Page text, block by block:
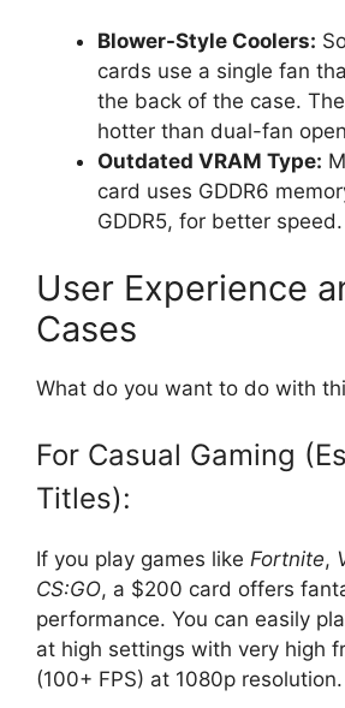
Blower-Style Coolers:
cards use a single fan
the back of the case.
hotter than dual-fan
Outdated VRAM Type:
card uses GDDR6
GDDR5, for better speed.
User Experience
Cases
What do you want to do with
For Casual Gaming
Titles):
If you play games like Fortnite,
CS:GO, a $200 card offers
performance. You can easily
at high settings with very high
(100+ FPS) at 1080p resolution.